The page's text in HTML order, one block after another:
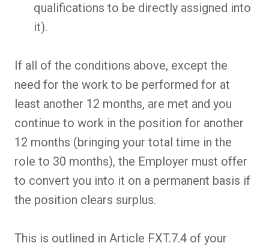
qualifications to be directly assigned into
it).
If all of the conditions above, except the
need for the work to be performed for at
least another 12 months, are met and you
continue to work in the position for another
12 months (bringing your total time in the
role to 30 months), the Employer must offer
to convert you into it on a permanent basis if
the position clears surplus.
This is outlined in Article FXT.7.4 of your